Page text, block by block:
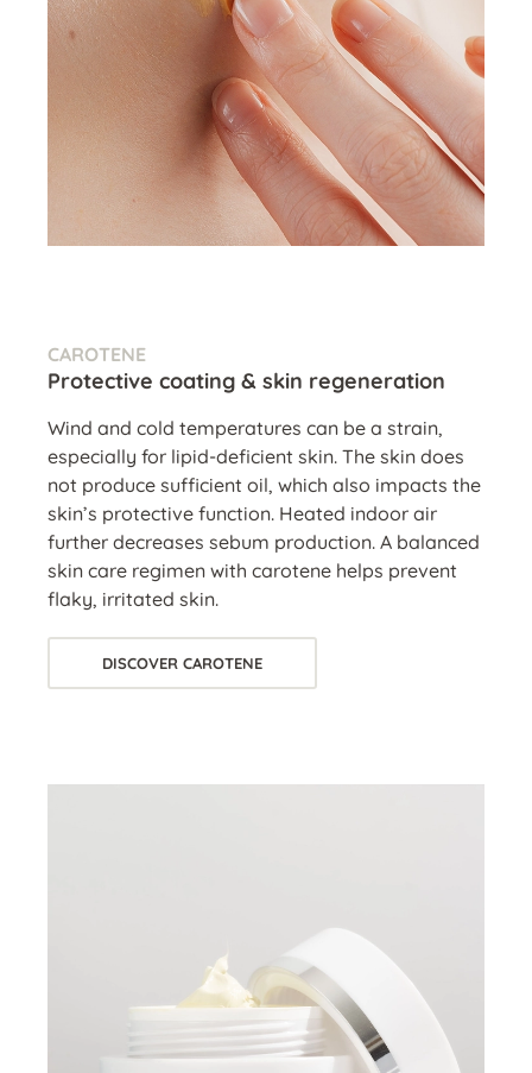
CAROTENE
Protective coating & skin regeneration
Wind and cold temperatures can be a strain,
especially for lipid-deficient skin. The skin does
not produce sufficient oil, which also impacts the
skin’s protective function. Heated indoor air
further decreases sebum production. A balanced
skin care regimen with carotene helps prevent
flaky, irritated skin.
DISCOVER CAROTENE